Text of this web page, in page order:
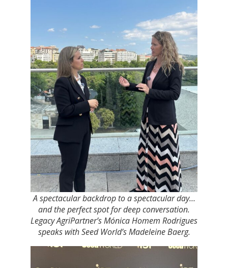
A spectacular backdrop to a spectacular day…
and the perfect spot for deep conversation.
Legacy AgriPartner’s Mónica Homem Rodrigues
speaks with Seed World’s Madeleine Baerg.